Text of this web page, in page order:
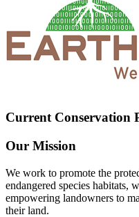
Current Conservation
Our Mission
We work to promote the
endangered species habitats,
empowering landowners to
their land.